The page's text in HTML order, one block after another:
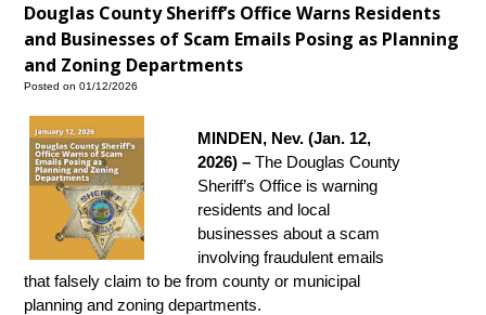
Douglas County Sheriff’s Office Warns Residents
and Businesses of Scam Emails Posing as Planning
and Zoning Departments
Posted on 01/12/2026
MINDEN, Nev. (Jan. 12,
2026) – The Douglas County
Sheriff’s Office is warning
residents and local
businesses about a scam
involving fraudulent emails
that falsely claim to be from county or municipal
planning and zoning departments.